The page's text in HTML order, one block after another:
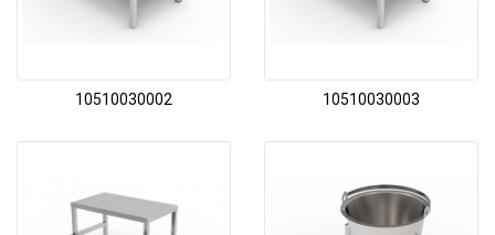
10510030002 10510030003